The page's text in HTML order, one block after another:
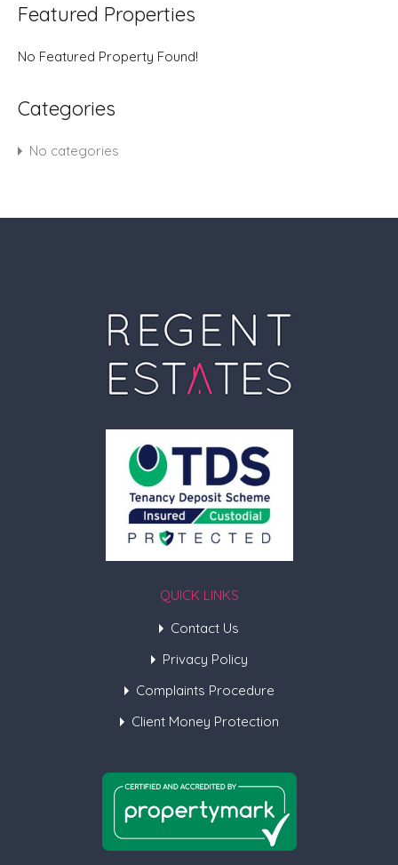
Featured Properties
No Featured Property Found!
Categories
No categories
QUICK LINKS
Contact Us
Privacy Policy
Complaints Procedure
Client Money Protection